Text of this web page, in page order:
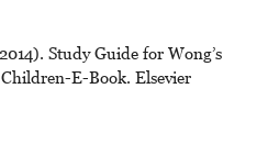
Study Guide for Wong’s
E-Book. Elsevier